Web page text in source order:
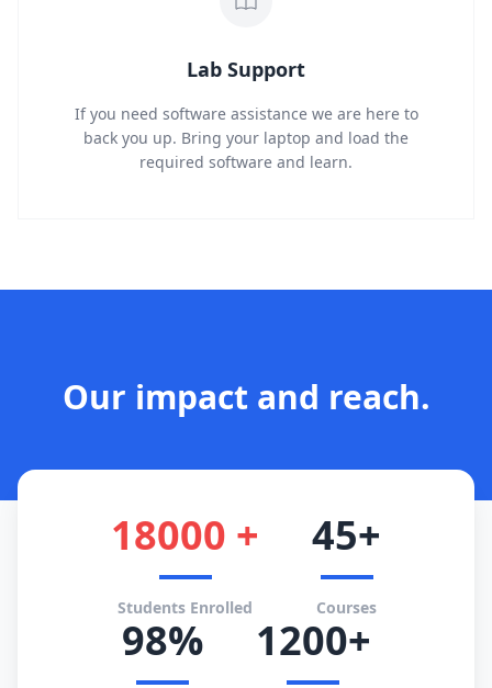
Lab Support
If you need software assistance we are here to
back you up. Bring your laptop and load the
required software and learn.
Our impact and reach.
18000 +
Students Enrolled
45+
Courses
98% 1200+